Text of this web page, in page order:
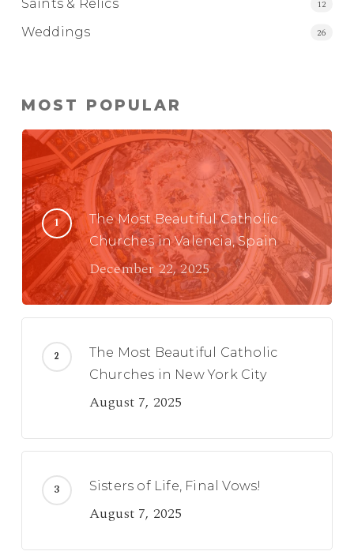
Saints & Relics 12
Weddings 26
MOST POPULAR
The Most Beautiful Catholic
Churches in Valencia, Spain
December 22, 2025
The Most Beautiful Catholic
Churches in New York City
August 7, 2025
Sisters of Life, Final Vows!
August 7, 2025